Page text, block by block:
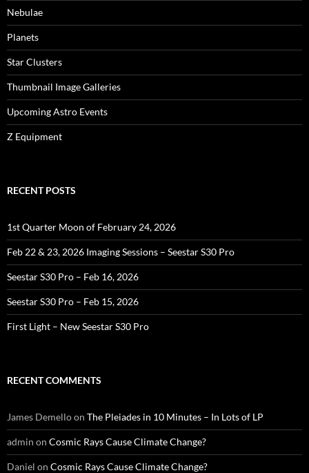
Nebulae
Planets
Star Clusters
Thumbnail Image Galleries
Upcoming Astro Events
Z Equipment
RECENT POSTS
1st Quarter Moon of February 24, 2026
Feb 22 & 23, 2026 Imaging Sessions – Seestar S30 Pro
Seestar S30 Pro – Feb 16, 2026
Seestar S30 Pro – Feb 15, 2026
First Light – New Seestar S30 Pro
RECENT COMMENTS
James Demelloon The Pleiades in 10 Minutes – In Lots of LP
admin on Cosmic Rays Cause Climate Change?
Daniel on Cosmic Rays Cause Climate Change?